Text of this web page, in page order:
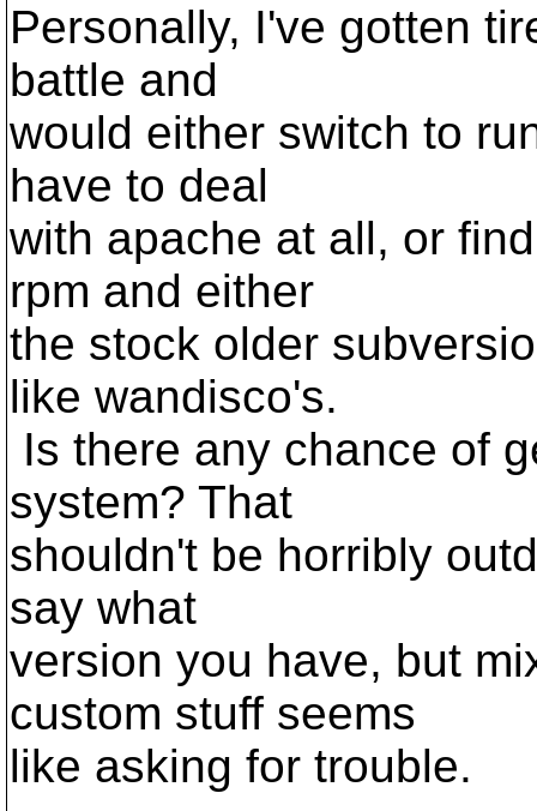
Personally, I've gotten
battle and
would either switch to
have to deal
with apache at all, or
rpm and either
the stock older
like wandisco's.
Is there any chance of
system? That
shouldn't be horribly
say what
version you have, but
custom stuff seems
like asking for trouble.